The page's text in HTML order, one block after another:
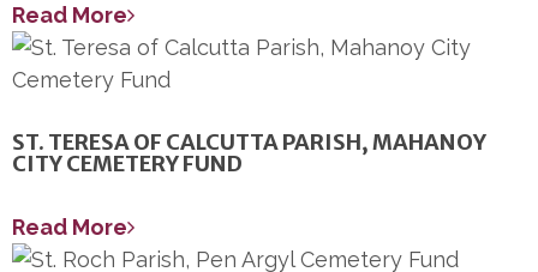
Read More
ST. TERESA OF CALCUTTA PARISH, MAHANOY
CITY CEMETERY FUND
Read More